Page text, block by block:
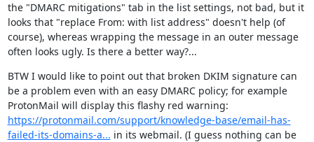
the "DMARC mitigations" tab in the list settings, not bad, but it
looks that "replace From: with list address" doesn't help (of
course), whereas wrapping the message in an outer message
often looks ugly. Is there a better way?...
BTW I would like to point out that broken DKIM signature can
be a problem even with an easy DMARC policy; for example
https://protonmail.com/support/knowledge-base/email-has-
failed-its-domains-a... in its webmail. (I guess nothing can be